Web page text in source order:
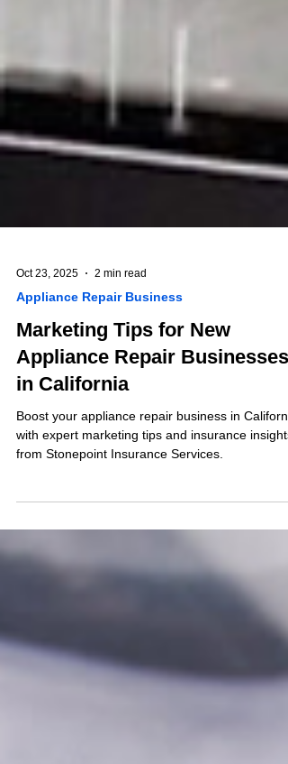
Oct 23, 2025 2 min read
Appliance Repair Business
Marketing Tips for New
Appliance Repair Businesses
in California
with expert marketing tips and insurance insights